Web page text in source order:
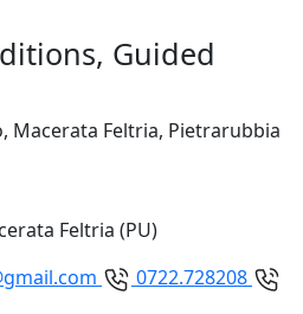
Guided
Macerata Feltria, Pietrarubbia
Feltria (PU)
0722.728208